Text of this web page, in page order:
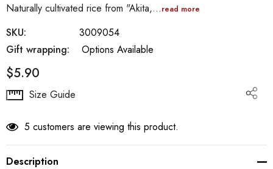
Naturally cultivated rice from "Akita,…read more
SKU:
3009054
Gift wrapping:
Options Available
$5.90
Hurry
Current
Size Guide
5 customers are viewing this product.
Description